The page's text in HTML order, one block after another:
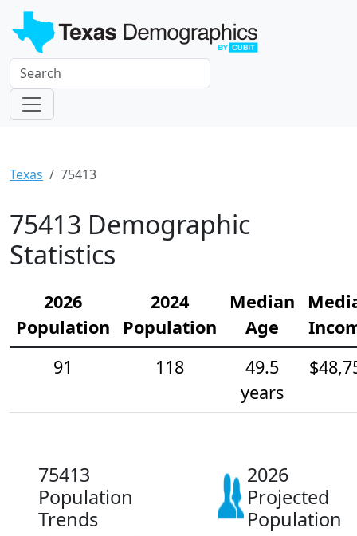
Texas 75413
75413 Demographic
Statistics
2026
Population
2024
Population
Median
Age
91
118
49.5
years
75413
Population
Trends
2026
Projected
Population